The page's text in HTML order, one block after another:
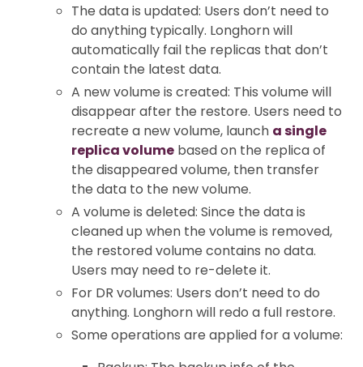
The data is updated: Users don’t need to
do anything typically. Longhorn will
automatically fail the replicas that don’t
contain the latest data.
A new volume is created: This volume will
disappear after the restore. Users need to
recreate a new volume, launch a single
replica volume based on the replica of
the disappeared volume, then transfer
the data to the new volume.
A volume is deleted: Since the data is
cleaned up when the volume is removed,
the restored volume contains no data.
Users may need to re-delete it.
For DR volumes: Users don’t need to do
anything. Longhorn will redo a full restore.
Some operations are applied for a volume: